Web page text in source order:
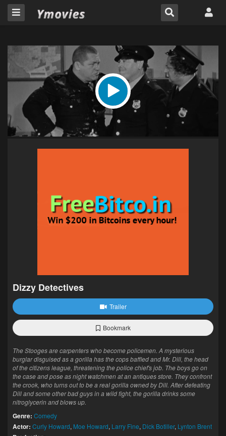
Dizzy Detectives
Trailer
Bookmark
The Stooges are carpenters who become policemen. A mysterious
burglar disguised as a gorilla has the cops baffled and Mr. Dill, the head
of the citizens league, threatening the police chief's job. The boys go on
the case and pose as night watchmen at an antiques store. They confront
the crook, who turns out to be a real gorilla owned by Dill. After defeating
Dill and some other bad guys in a wild fight, the gorilla drinks some
nitroglycerin and blows up.
Genre: Comedy
Actor: Curly Howard, Moe Howard, Larry Fine, Dick Botiller, Lynton Brent